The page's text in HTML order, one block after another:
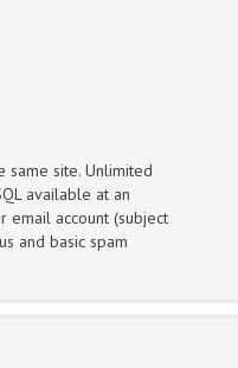
same site. Unlimited
available at an
email account (subject
and basic spam